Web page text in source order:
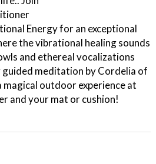
Energy for an exceptional
the vibrational healing sounds
and ethereal vocalizations
meditation by Cordelia of
magical outdoor experience at
and your mat or cushion!